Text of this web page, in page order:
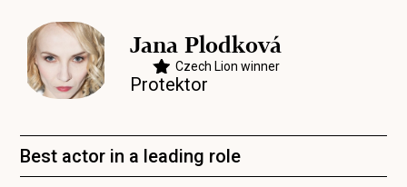
Jana Plodková
Czech Lion winner
Protektor
Best actor in a leading role